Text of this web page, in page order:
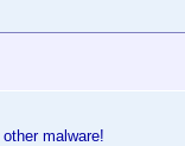
malware!